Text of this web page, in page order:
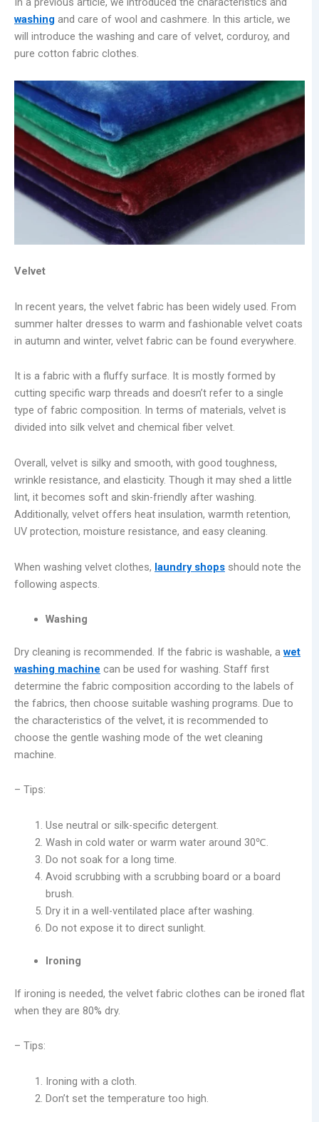
washing and care of wool and cashmere. In this article, we
will introduce the washing and care of velvet, corduroy, and
pure cotton fabric clothes.
Velvet
In recent years, the velvet fabric has been widely used. From
summer halter dresses to warm and fashionable velvet coats
in autumn and winter, velvet fabric can be found everywhere.
It is a fabric with a fluffy surface. It is mostly formed by
cutting specific warp threads and doesn’t refer to a single
type of fabric composition. In terms of materials, velvet is
divided into silk velvet and chemical fiber velvet.
Overall, velvet is silky and smooth, with good toughness,
wrinkle resistance, and elasticity. Though it may shed a little
lint, it becomes soft and skin-friendly after washing.
Additionally, velvet offers heat insulation, warmth retention,
UV protection, moisture resistance, and easy cleaning.
When washing velvet clothes, laundry shops should note the
following aspects.
Washing
Dry cleaning is recommended. If the fabric is washable, a wet
washing machine can be used for washing. Staff first
determine the fabric composition according to the labels of
the fabrics, then choose suitable washing programs. Due to
the characteristics of the velvet, it is recommended to
choose the gentle washing mode of the wet cleaning
machine.
– Tips:
Use neutral or silk-specific detergent.
Wash in cold water or warm water around 30℃.
Do not soak for a long time.
Avoid scrubbing with a scrubbing board or a board
brush.
Dry it in a well-ventilated place after washing.
Do not expose it to direct sunlight.
Ironing
If ironing is needed, the velvet fabric clothes can be ironed flat
when they are 80% dry.
– Tips:
Ironing with a cloth.
Don’t set the temperature too high.